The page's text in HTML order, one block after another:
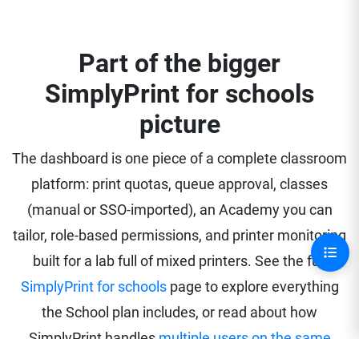
Part of the bigger
SimplyPrint for schools
picture
The dashboard is one piece of a complete classroom
platform: print quotas, queue approval, classes
(manual or SSO-imported), an Academy you can
tailor, role-based permissions, and printer monitoring
built for a lab full of mixed printers. See the full
SimplyPrint for schoolspage to explore everything
the School plan includes, or read about how